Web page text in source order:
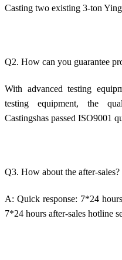
Casting two existing 3-ton
Q2. How can you guarantee
With advanced testing
testing equipment, the
Castingshas passed ISO9001
Q3. How about the after-sales?
A: Quick response: 7*24
7*24 hours after-sales hotline